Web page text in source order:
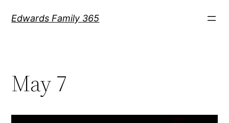
Edwards Family 365
May 7